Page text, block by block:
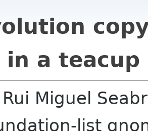
in a teacup
Rui Miguel
list